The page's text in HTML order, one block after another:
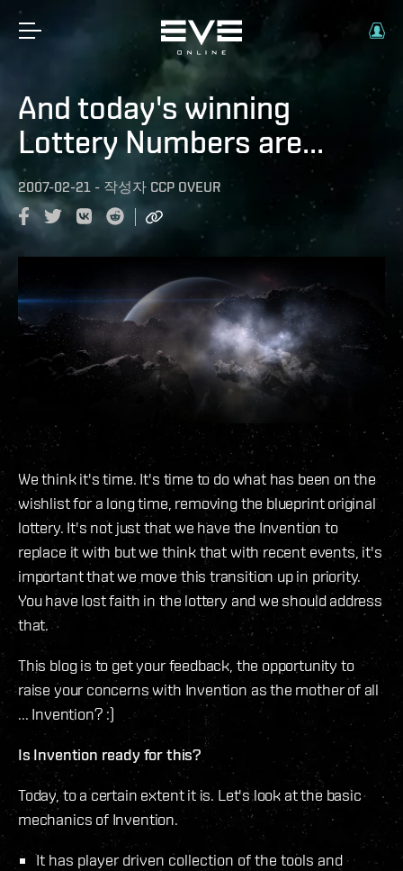
And today's winning
Lottery Numbers are...
2007-02-21 - 작성자 CCP OVEUR
We think it's time. It's time to do what has been on the
wishlist for a long time, removing the blueprint original
lottery. It's not just that we have the Invention to
replace it with but we think that with recent events, it's
important that we move this transition up in priority.
You have lost faith in the lottery and we should address
that.
This blog is to get your feedback, the opportunity to
raise your concerns with Invention as the mother of all
... Invention? :)
Is Invention ready for this?
Today, to a certain extent it is. Let's look at the basic
mechanics of Invention.
It has player driven collection of the tools and